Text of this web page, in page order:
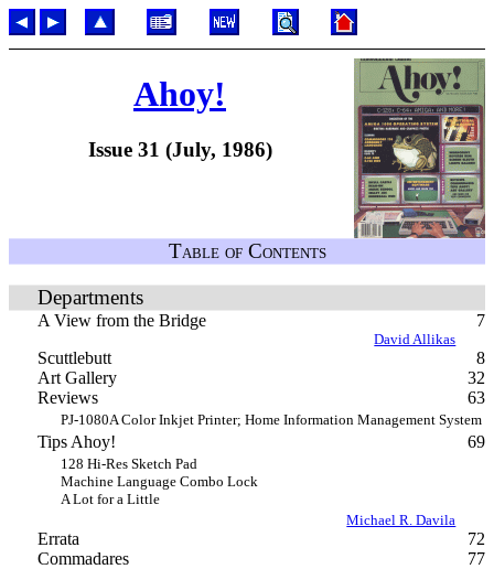
Ahoy!
Issue 31 (July, 1986)
Table of Contents
Departments
A View from the Bridge 7
David Allikas
Scuttlebutt
8
Art Gallery
32
Reviews
63
PJ-1080A Color Inkjet Printer; Home Information Management System
Tips Ahoy! 69
128 Hi-Res Sketch Pad
Machine Language Combo Lock
A Lot for a Little
Michael R. Davila
Errata
72
Commadares
77